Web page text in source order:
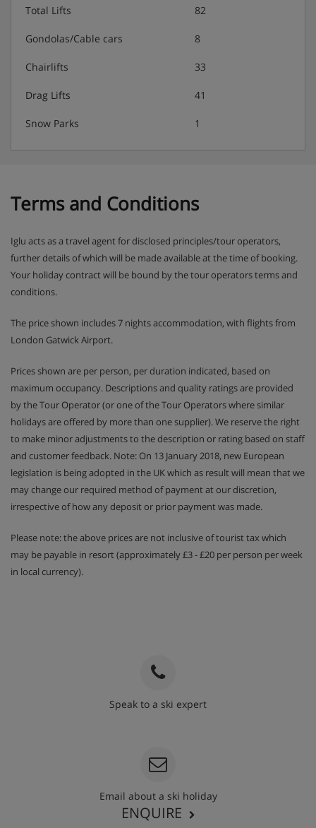
Total Lifts 82
Gondolas/Cable cars 8
Chairlifts 33
Drag Lifts 41
Snow Parks 1
Terms and Conditions
Iglu acts as a travel agent for disclosed principles/tour operators,
further details of which will be made available at the time of booking.
Your holiday contract will be bound by the tour operators terms and
conditions.
The price shown includes 7 nights accommodation, with flights from
London Gatwick Airport.
Prices shown are per person, per duration indicated, based on
maximum occupancy. Descriptions and quality ratings are provided
by the Tour Operator (or one of the Tour Operators where similar
holidays are offered by more than one supplier). We reserve the right
to make minor adjustments to the description or rating based on staff
and customer feedback. Note: On 13 January 2018, new European
legislation is being adopted in the UK which as result will mean that we
may change our required method of payment at our discretion,
irrespective of how any deposit or prior payment was made.
Please note: the above prices are not inclusive of tourist tax which
may be payable in resort (approximately £3 - £20 per person per week
in local currency).
Speak to a ski expert
Email about a ski holiday
ENQUIRE